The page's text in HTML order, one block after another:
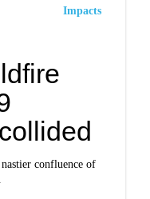
Impacts
confluence of